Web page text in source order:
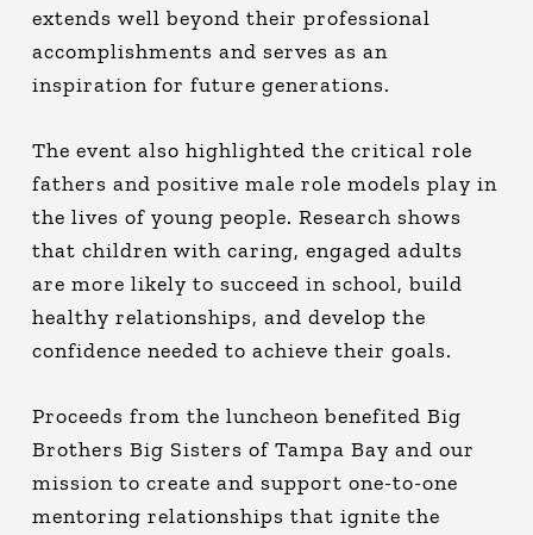
extends well beyond their professional
accomplishments and serves as an
inspiration for future generations.
The event also highlighted the critical role
fathers and positive male role models play in
the lives of young people. Research shows
that children with caring, engaged adults
are more likely to succeed in school, build
healthy relationships, and develop the
confidence needed to achieve their goals.
Proceeds from the luncheon benefited Big
Brothers Big Sisters of Tampa Bay and our
mission to create and support one-to-one
mentoring relationships that ignite the